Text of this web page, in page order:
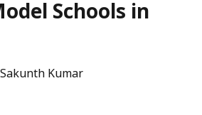
Schools in
Kumar